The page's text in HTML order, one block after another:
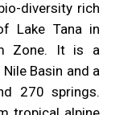
diversity rich
Lake Tana in
Zone. It is a